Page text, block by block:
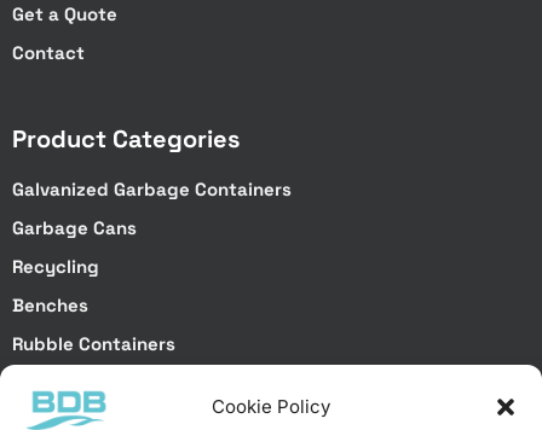
Cookie Policy
Get a Quote
Contact
Product Categories
Galvanized Garbage Containers
Garbage Cans
Recycling
Benches
Rubble Containers
Special Projects